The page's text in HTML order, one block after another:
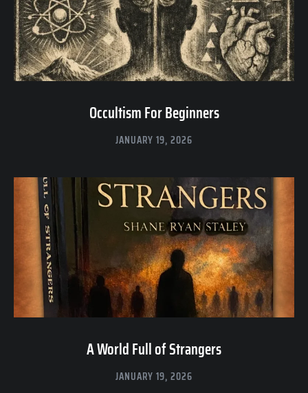
Occultism For Beginners
JANUARY 19, 2026
A World Full of Strangers
JANUARY 19, 2026